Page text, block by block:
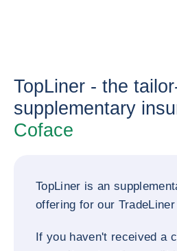
TopLiner - the
supplementary
Coface
TopLiner is an
offering for our
If you haven't received a